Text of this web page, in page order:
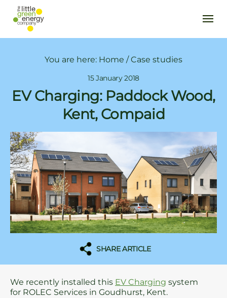
You are here: Home /Case studies
15 January 2018
EV Charging: Paddock Wood,
Kent, Compaid
SHARE ARTICLE
We recently installed this EV Charging system
for ROLEC Services in Goudhurst, Kent.